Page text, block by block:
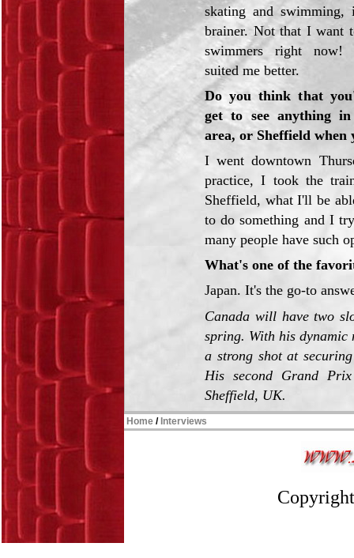
skating and
brainer. Not that I want
swimmers right now!
suited me better.
Do you think that
get to see anything
area, or Sheffield when
I went downtown
practice, I took the
Sheffield, what I'll be
to do something and I
many people have such
What's one of the
Japan. It's the go-to
Canada will have two
spring. With his dynamic
a strong shot at
His second Grand
Sheffield, UK.
Home /Interviews